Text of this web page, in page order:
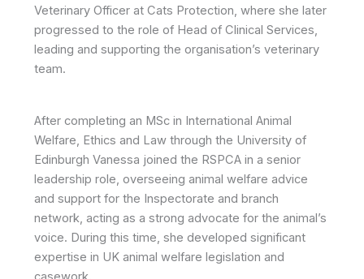
Veterinary Officer at Cats Protection, where she later
progressed to the role of Head of Clinical Services,
leading and supporting the organisation’s veterinary
team.
After completing an MSc in International Animal
Welfare, Ethics and Law through the University of
Edinburgh Vanessa joined the RSPCA in a senior
leadership role, overseeing animal welfare advice
and support for the Inspectorate and branch
network, acting as a strong advocate for the animal’s
voice. During this time, she developed significant
expertise in UK animal welfare legislation and